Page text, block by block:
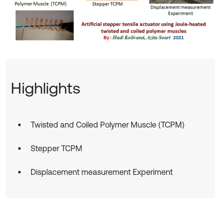
Highlights
Twisted and Coiled Polymer Muscle (TCPM)
Stepper TCPM
Displacement measurement Experiment